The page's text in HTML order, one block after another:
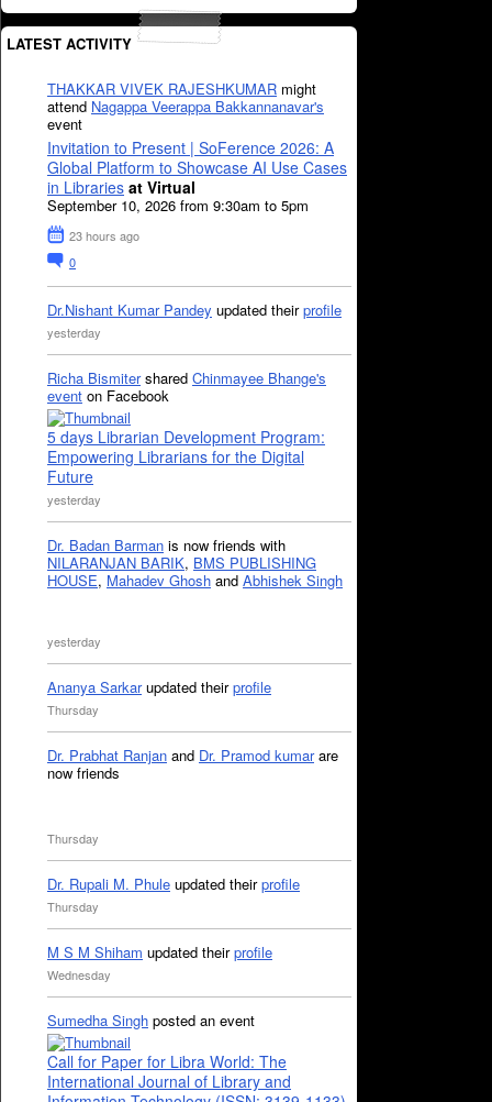
LATEST ACTIVITY
THAKKAR VIVEK RAJESHKUMAR might
attend Nagappa Veerappa Bakkannanavar's
event
Invitation to Present | SoFerence 2026: A
Global Platform to Showcase AI Use Cases
in Libraries at Virtual
September 10, 2026 from 9:30am to 5pm
23 hours ago
0
Dr.Nishant Kumar Pandey updated theirprofile
yesterday
Richa Bismitershared Chinmayee Bhange's
event on Facebook
5 days Librarian Development Program:
Empowering Librarians for the Digital
Future
yesterday
Dr. Badan Barman is now friends with
NILARANJAN BARIK, BMS PUBLISHING
HOUSE, Mahadev Ghosh and Abhishek Singh
yesterday
Ananya Sarkarupdated theirprofile
Thursday
Dr. Prabhat Ranjan and Dr. Pramod kumarare
now friends
Thursday
Dr. Rupali M. Phule updated theirprofile
Thursday
M S M Shiham updated theirprofile
Wednesday
Sumedha Singh posted an event
Call for Paper for Libra World: The
International Journal of Library and